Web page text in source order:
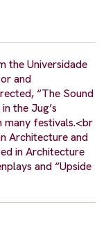
the Universidade
and
“The Sound
the Jug’s
many festivals.<br
Architecture and
in Architecture
and “Upside